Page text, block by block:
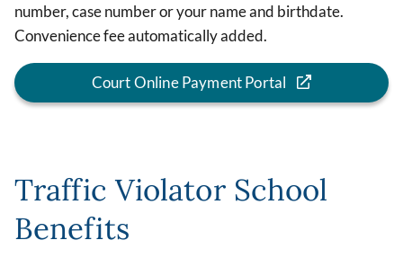
number, case number or your name and birthdate.
Convenience fee automatically added.
Court Online Payment Portal
Traffic Violator School
Benefits